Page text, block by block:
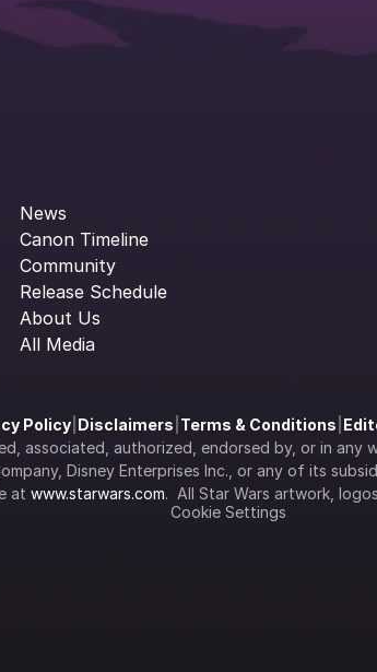
News
Canon Timeline
Community
Release Schedule
About Us
All Media
Policy| Disclaimers Terms & Conditions
associated, authorized, endorsed by, or in any
Disney Enterprises Inc., or any of its
at www.starwars.com.  All Star Wars artwork,
Cookie Settings